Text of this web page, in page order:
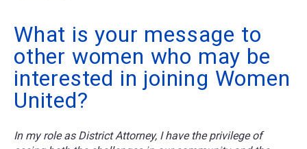
What is your message to
other women who may be
interested in joining Women
United?
In my role as District Attorney, I have the privilege of